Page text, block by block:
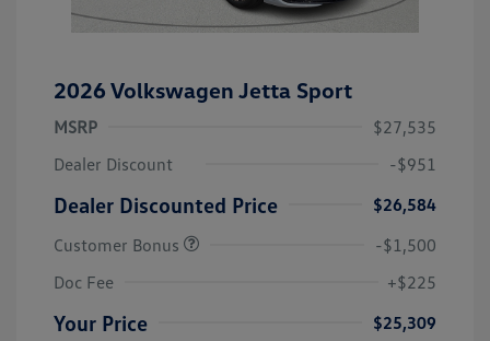
2026 Volkswagen Jetta Sport
MSRP
$27,535
Dealer Discount
-$951
Dealer Discounted Price
$26,584
Customer Bonus
-$1,500
Doc Fee
+$225
Your Price $25,309